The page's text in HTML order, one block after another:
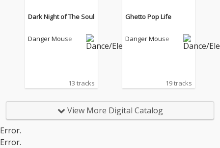
Dark Night of The Soul
Danger Mouse
13 tracks
Ghetto Pop Life
Danger Mouse
19 tracks
View More Digital Catalog
Error.
Error.